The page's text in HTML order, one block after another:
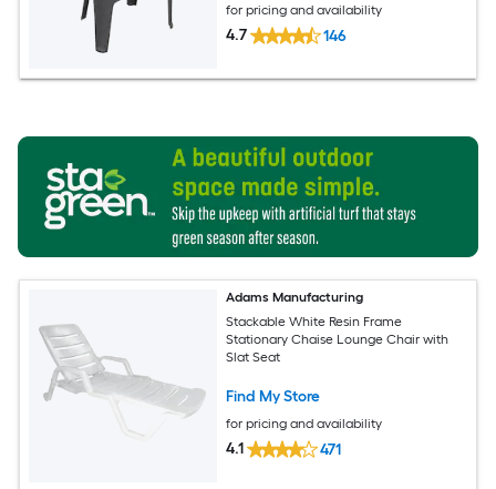
for pricing and availability
4.7 146
Adams Manufacturing
Stackable White Resin Frame
Stationary Chaise Lounge Chair with
Slat Seat
Find My Store
for pricing and availability
4.1 471